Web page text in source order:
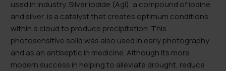
used in industry. Silver iodide (AgI), a compound of iodine
and silver, is a catalyst that creates optimum conditions
within a cloud to produce precipitation. This
photosensitive solid was also used in early photography
and as an antiseptic in medicine. Although its more
modern success in helping to alleviate drought, reduce